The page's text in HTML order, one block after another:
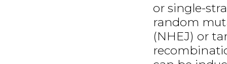
or single-
random
(NHEJ) or